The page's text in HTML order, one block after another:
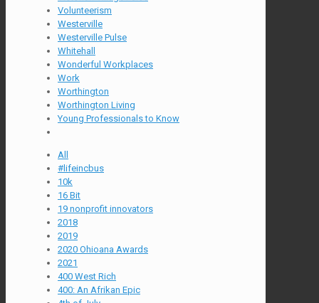
Volunteerism
Westerville
Westerville Pulse
Whitehall
Wonderful Workplaces
Work
Worthington
Worthington Living
Young Professionals to Know
All
#lifeincbus
10k
16 Bit
19 nonprofit innovators
2018
2019
2020 Ohioana Awards
2021
400 West Rich
400: An Afrikan Epic